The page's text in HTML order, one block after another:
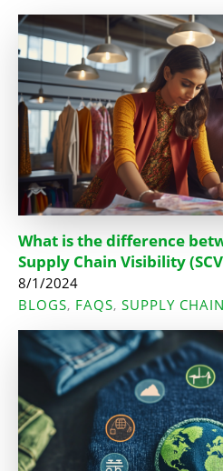
What is the difference
Supply Chain Visibility
8/1/2024
BLOGS, FAQS, SUPPLY